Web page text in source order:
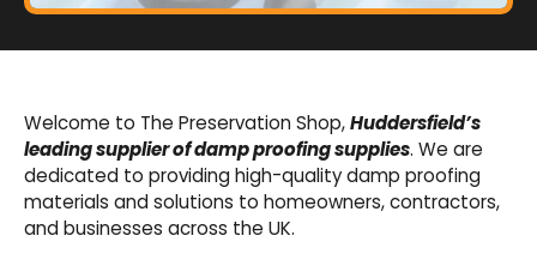
Basement Waterproofing
sumps, drainage channels and alarms as an
integral part of our cavity membrane
waterproofing systems.
Welcome to The Preservation Shop,Huddersfield’s
leading supplier of damp proofing supplies. We are
dedicated to providing high-quality damp proofing
materials and solutions to homeowners, contractors,
and businesses across the UK.